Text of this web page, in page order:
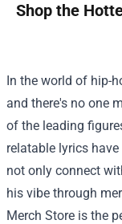
Shop the
In the world of hip-
and there's no one
of the leading
relatable lyrics
not only connect
his vibe through
Merch Store is the